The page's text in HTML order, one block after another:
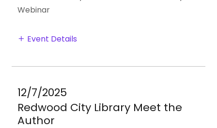
Webinar
Event Details
12/7/2025
Redwood City Library Meet the
Author